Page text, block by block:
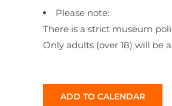
Please note:
There is a strict museum
Only adults (over 18) will be
ADD TO CALENDAR